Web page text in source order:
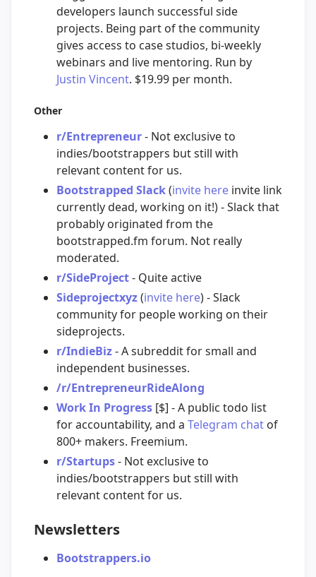
developers launch successful side
projects. Being part of the community
gives access to case studios, bi-weekly
webinars and live mentoring. Run by
Justin Vincent. $19.99 per month.
Other
r/Entrepreneur- Not exclusive to
indies/bootstrappers but still with
relevant content for us.
Bootstrapped Slack(invite here invite link
currently dead, working on it!) - Slack that
probably originated from the
bootstrapped.fm forum. Not really
moderated.
r/SideProject- Quite active
Sideprojectxyz(invite here) - Slack
community for people working on their
sideprojects.
r/IndieBiz- A subreddit for small and
independent businesses.
/r/EntrepreneurRideAlong
Work In Progress [$] - A public todo list
for accountability, and a Telegram chat of
800+ makers. Freemium.
r/Startups- Not exclusive to
indies/bootstrappers but still with
relevant content for us.
Newsletters
Bootstrappers.io